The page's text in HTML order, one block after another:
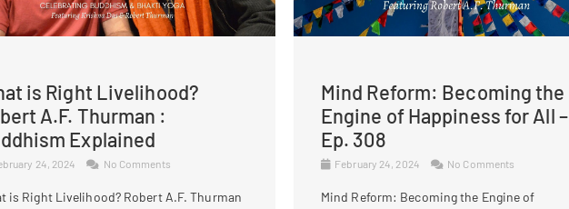
is Right Livelihood?
A.F. Thurman :
Explained
24, 2024 No Comments
is Right Livelihood? Robert A.F. Thurman
Mind Reform: Becoming the
Engine of Happiness for All –
Ep. 308
February 24, 2024 No Comments
Mind Reform: Becoming the Engine of